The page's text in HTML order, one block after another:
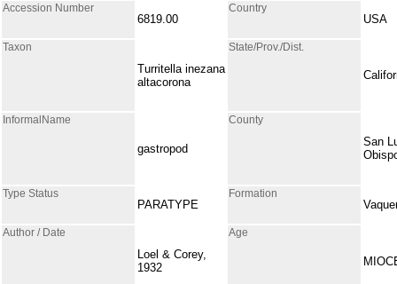
Accession Number
6819.00
Country
USA
Taxon
Turritella inezana
altacorona
State/Prov./Dist.
InformalName
gastropod
County
San
Type Status
PARATYPE
Formation
Author / Date
Loel & Corey,
1932
Age